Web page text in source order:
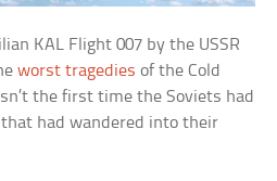
KAL Flight 007 by the USSR
worst tragedies of the Cold
the first time the Soviets had
had wandered into their